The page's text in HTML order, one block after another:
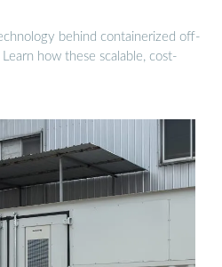
behind containerized off-
how these scalable, cost-